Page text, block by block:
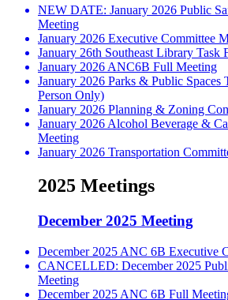
NEW DATE: January 2026 Public
Meeting
January 2026 Executive Committee
January 26th Southeast Library Task
January 2026 ANC6B Full Meeting
January 2026 Parks & Public Spaces
Person Only)
January 2026 Planning & Zoning
January 2026 Alcohol Beverage &
Meeting
January 2026 Transportation
2025 Meetings
December 2025 Meeting
December 2025 ANC 6B Executive
CANCELLED: December 2025
Meeting
December 2025 ANC 6B Full